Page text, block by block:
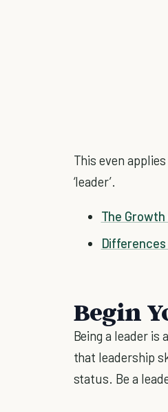
This even
‘leader’.
The
Begin
Being a leader
that leadership
status. Be a